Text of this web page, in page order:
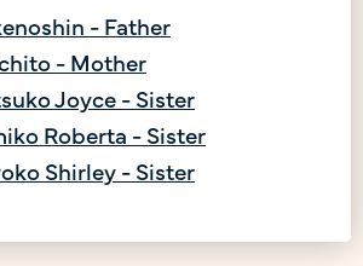
- Father
- Mother
Joyce - Sister
Roberta - Sister
Shirley - Sister